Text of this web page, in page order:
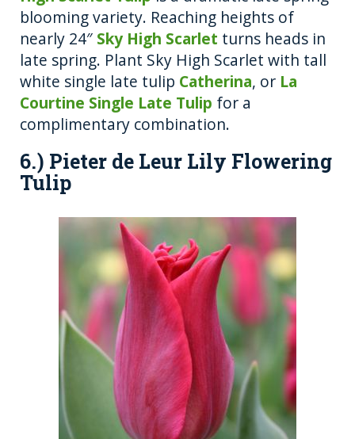
blooming variety. Reaching heights of
nearly 24″ Sky High Scarlet turns heads in
late spring. Plant Sky High Scarlet with tall
white single late tulip Catherina, or La
Courtine Single Late Tulip for a
complimentary combination.
6.) Pieter de Leur Lily Flowering
Tulip